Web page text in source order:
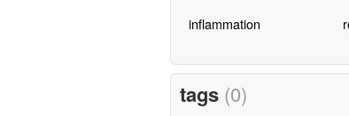
inflammation
tags (0)